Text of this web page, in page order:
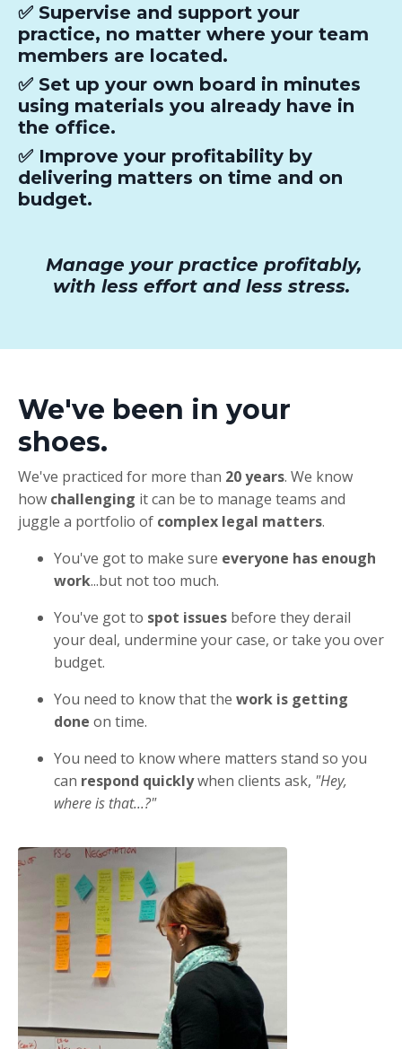
✅ Supervise and support your
practice, no matter where your team
members are located.
✅ Set up your own board in minutes
using materials you already have in
the office.
✅ Improve your profitability by
delivering matters on time and on
budget.
Manage your practice profitably,
with less effort and less stress.
We've been in your
shoes.
We've practiced for more than 20 years. We know
how challenging it can be to manage teams and
juggle a portfolio of complex legal matters.
You've got to make sure everyone has enough
work...but not too much.
You've got to spot issues before they derail
your deal, undermine your case, or take you over
budget.
You need to know that the work is getting
done on time.
You need to know where matters stand so you
can respond quicklywhen clients ask, "Hey,
where is that...?"